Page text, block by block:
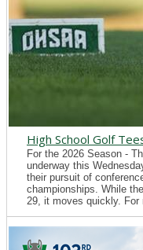
High School Golf
For the 2026 Season -
underway this
their pursuit of
championships. While
29, it moves quickly. For